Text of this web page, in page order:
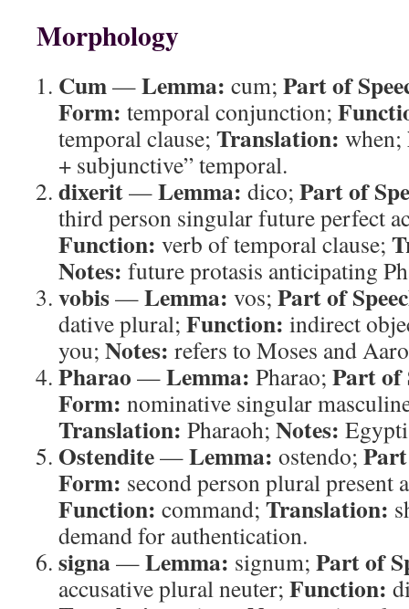
Morphology
Cum—Lemma: cum; Part of
Form: temporal conjunction;
temporal clause; Translation: when;
+ subjunctive” temporal.
dixerit—Lemma: dico; Part of
third person singular future perfect
Function: verb of temporal clause;
Notes: future protasis anticipating
vobis—Lemma: vos; Part of
dative plural; Function: indirect
you; Notes: refers to Moses and
Pharao —Lemma: Pharao; Part of
Form: nominative singular
Translation: Pharaoh; Notes:
Ostendite—Lemma: ostendo;
Form: second person plural present
Function: command; Translation:
demand for authentication.
signa—Lemma: signum; Part of
accusative plural neuter; Function: